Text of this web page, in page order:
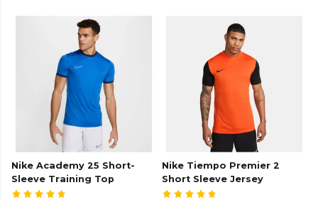
Nike Academy 25 Short-
Sleeve Training Top
Nike Tiempo Premier 2
Short Sleeve Jersey